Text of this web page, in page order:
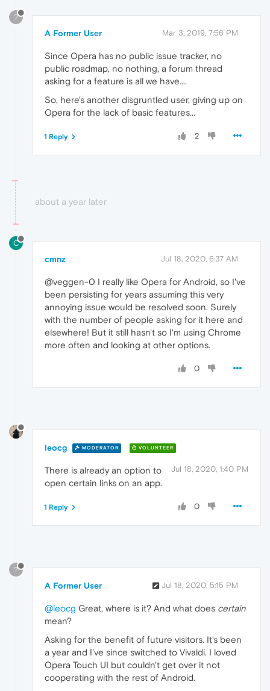
?
A Former User Mar 3, 2019, 7:56 PM
Since Opera has no public issue tracker, no
public roadmap, no nothing, a forum thread
asking for a feature is all we have....
So, here's another disgruntled user, giving up on
Opera for the lack of basic features...
2
1 Reply
about a year later
C
cmnz Jul 18, 2020, 6:37 AM
@veggen-0 I really like Opera for Android, so I've
been persisting for years assuming this very
annoying issue would be resolved soon. Surely
with the number of people asking for it here and
elsewhere! But it still hasn't so I'm using Chrome
more often and looking at other options.
0
leocg MODERATOR VOLUNTEER
Jul 18, 2020, 1:40 PM
There is already an option to
open certain links on an app.
0
1 Reply
?
A Former User Jul 18, 2020, 5:15 PM
@leocg Great, where is it? And what does certain
mean?
Asking for the benefit of future visitors. It's been
a year and I've since switched to Vivaldi. I loved
Opera Touch UI but couldn't get over it not
cooperating with the rest of Android.